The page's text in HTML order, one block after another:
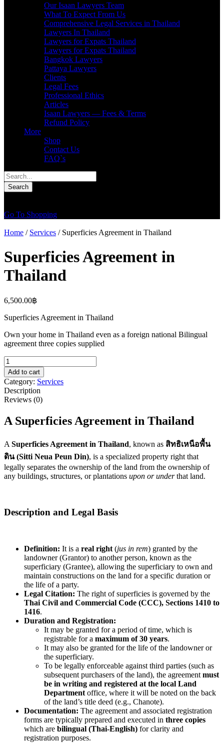
Our Isaan Lawyers Team
What To Expect From Us
Comprehensive Legal Services in Thailand
Lawyers In Thailand
Lawyers for Expats Thailand
Lawyers for Expats Thailand
Bangkok Lawyers
Pattaya Lawyers
Clients
Legal Fees
Professional Ethics
Articles
Isaan Lawyers — Fees & Terms
Refund Policy
More
Shop
Contact Us
FAQ`s
Go To Shopping
Home / Services / Superficies Agreement in Thailand
Superficies Agreement in
Thailand
6,500.00฿
Superficies Agreement in Thailand
Own your home in Thailand even as a foreign national Bilingual
agreement three copies supplied
Superficies
Agreement
in
Thailand
quantity
Add to cart
Category: Services
Description
Reviews (0)
A Superficies Agreement in Thailand
A Superficies Agreement in Thailand, known as สิทธิเหนือพื้น
ดิน (Sitti Neua Peun Din), is a specialized property right that
legally separates the ownership of the land from the ownership of
any buildings, structures, or plantations upon or underthat land.
Description and Legal Basis
Definition: It is a real right (jus in rem) granted by the
landowner (Grantor) to another person, known as the
superficiary (Grantee), allowing the superficiary to own and
maintain constructions on the land for a specific duration or
the life of a party.
Legal Citation: The right of superficies is governed by the
Thai Civil and Commercial Code (CCC), Sections 1410 to
1416.
Duration and Registration:
It may be granted for a period of time, which is
registrable for a maximum of 30 years.
It may also be granted for the life of the landowner or
the superficiary.
To be legally enforceable against third parties (such as
subsequent purchasers of the land), the agreement must
be in writing and registered at the local Land
Department office, where it will be noted on the back
of the land’s title deed (e.g., Chanote).
Documentation: The agreement and associated registration
forms are typically prepared and executed in three copies
which are bilingual (Thai-English) for clarity and
registration purposes.